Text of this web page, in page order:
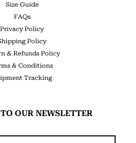
Size Guide
FAQs
Privacy Policy
Policy
& Refunds Policy
& Conditions
Tracking
OUR NEWSLETTER